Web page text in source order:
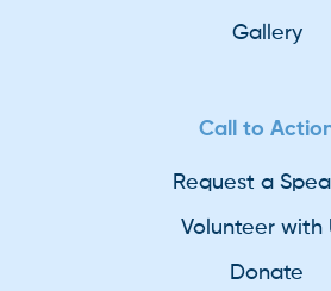
Gallery
Call to
Request a
Volunteer with
Donate